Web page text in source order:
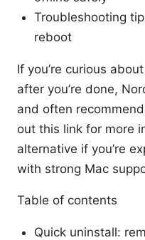
Troubleshooting
reboot
If you’re curious
after you’re done,
and often
out this link for more
alternative if you’re
with strong Mac
Table of contents
Quick uninstall: